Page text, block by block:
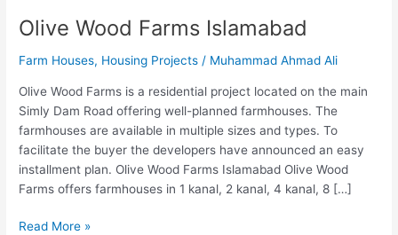
Olive Wood Farms Islamabad
Farm Houses, Housing Projects / Muhammad Ahmad Ali
Olive Wood Farms is a residential project located on the main
Simly Dam Road offering well-planned farmhouses. The
farmhouses are available in multiple sizes and types. To
facilitate the buyer the developers have announced an easy
installment plan. Olive Wood Farms Islamabad Olive Wood
Farms offers farmhouses in 1 kanal, 2 kanal, 4 kanal, 8 […]
Read More »